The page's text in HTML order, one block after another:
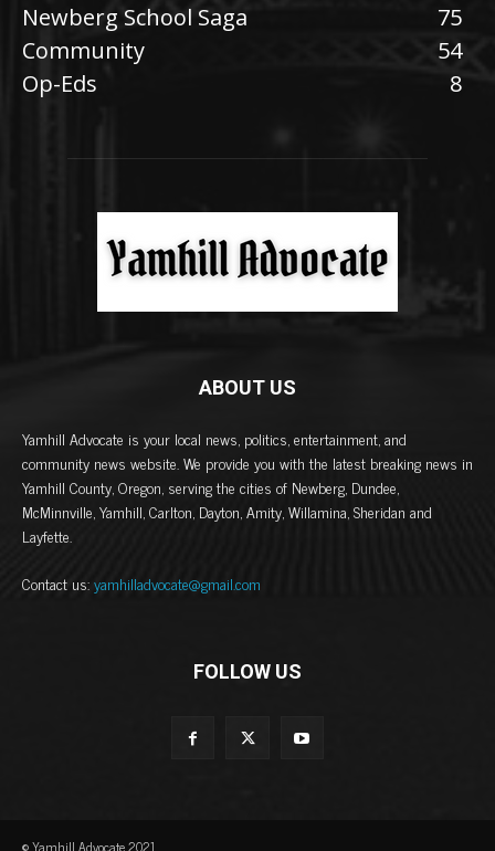
Newberg School Saga
75
Community
54
Op-Eds
8
ABOUT US
Yamhill Advocate is your local news, politics, entertainment, and
community news website. We provide you with the latest breaking news in
Yamhill County, Oregon, serving the cities of Newberg, Dundee,
McMinnville, Yamhill, Carlton, Dayton, Amity, Willamina, Sheridan and
Layfette.
Contact us:yamhilladvocate@gmail.com
FOLLOW US
© Yamhill Advocate 2021